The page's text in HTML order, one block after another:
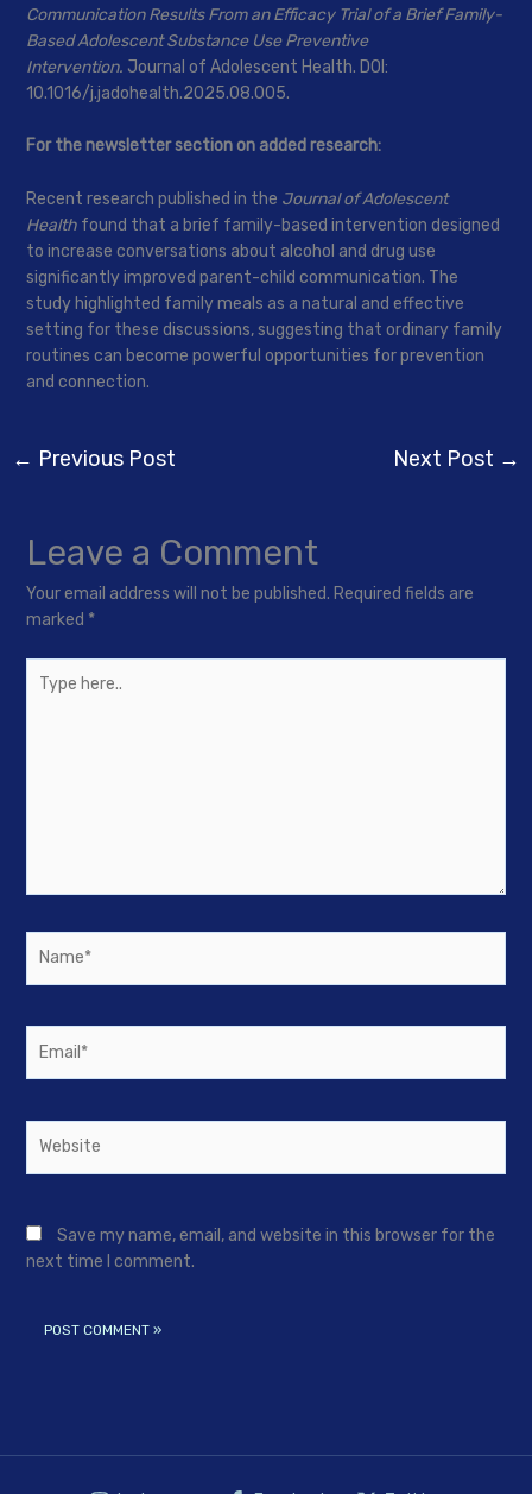
Communication Results From an Efficacy Trial of a Brief Family-
Based Adolescent Substance Use Preventive
Intervention. Journal of Adolescent Health. DOI:
10.1016/j.jadohealth.2025.08.005.
For the newsletter section on added research:
Recent research published in the Journal of Adolescent
Healthfound that a brief family-based intervention designed
to increase conversations about alcohol and drug use
significantly improved parent-child communication. The
study highlighted family meals as a natural and effective
setting for these discussions, suggesting that ordinary family
routines can become powerful opportunities for prevention
and connection.
← Previous Post Next Post →
Leave a Comment
Your email address will not be published. Required fields are
marked *
here..
Save my name, email, and website in this browser for the
next time I comment.